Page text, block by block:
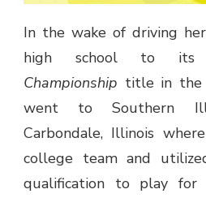
In the wake of driving
high school to
Championship title in the
went to Southern
Carbondale, Illinois
college team and
qualification to play for